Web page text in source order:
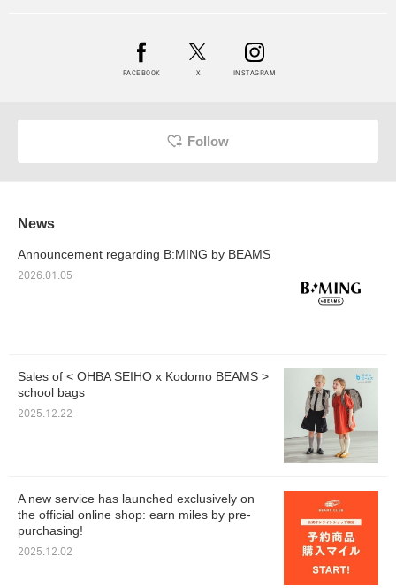
FACEBOOK X INSTAGRAM
Follow
News
Announcement regarding B:MING by BEAMS
2026.01.05
Sales of < OHBA SEIHO x Kodomo BEAMS >
school bags
2025.12.22
A new service has launched exclusively on
the official online shop: earn miles by pre-
purchasing!
2025.12.02